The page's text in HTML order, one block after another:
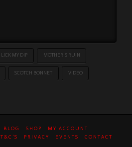
LICK MY DIP MOTHER'S RUIN
SCOTCH BONNET VIDEO
BLOG SHOP
MY ACCOUNT
T&C’S PRIVACY EVENTS CONTACT